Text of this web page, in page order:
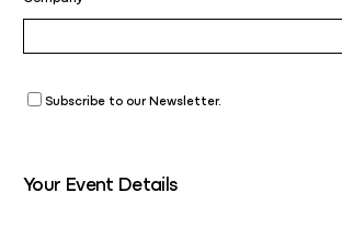
Subscribe to our Newsletter.
Your Event Details